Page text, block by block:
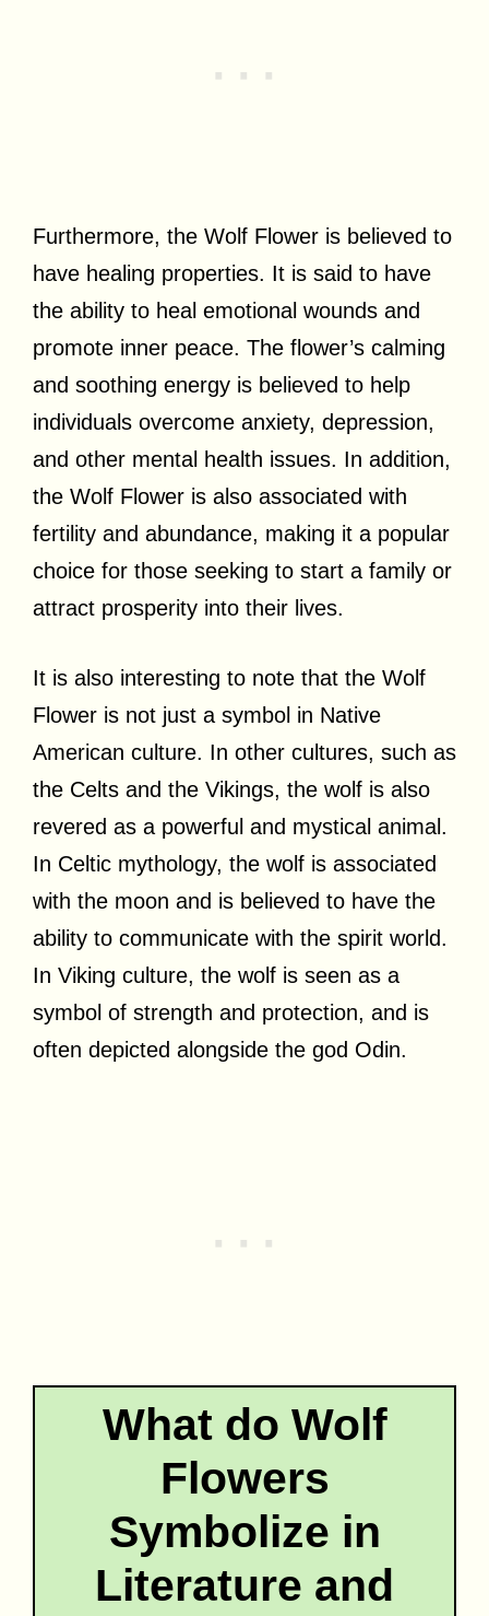
Furthermore, the Wolf Flower is believed to
have healing properties. It is said to have
the ability to heal emotional wounds and
promote inner peace. The flower’s calming
and soothing energy is believed to help
individuals overcome anxiety, depression,
and other mental health issues. In addition,
the Wolf Flower is also associated with
fertility and abundance, making it a popular
choice for those seeking to start a family or
attract prosperity into their lives.
It is also interesting to note that the Wolf
Flower is not just a symbol in Native
American culture. In other cultures, such as
the Celts and the Vikings, the wolf is also
revered as a powerful and mystical animal.
In Celtic mythology, the wolf is associated
with the moon and is believed to have the
ability to communicate with the spirit world.
In Viking culture, the wolf is seen as a
symbol of strength and protection, and is
often depicted alongside the god Odin.
What do Wolf
Flowers
Symbolize in
Literature and